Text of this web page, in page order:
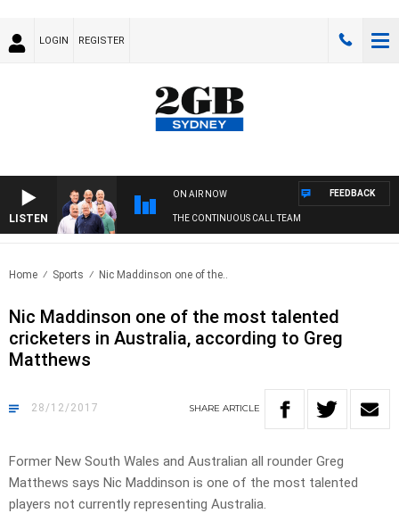
LOGIN REGISTER
LISTEN
ON AIR NOW
THE CONTINUOUS CALL TEAM
FEEDBACK
Home Sports Nic Maddinson one of the..
Nic Maddinson one of the most talented
cricketers in Australia, according to Greg
Matthews
28/12/2017 SHARE ARTICLE
Former New South Wales and Australian all rounder Greg
Matthews says Nic Maddinson is one of the most talented
players not currently representing Australia.